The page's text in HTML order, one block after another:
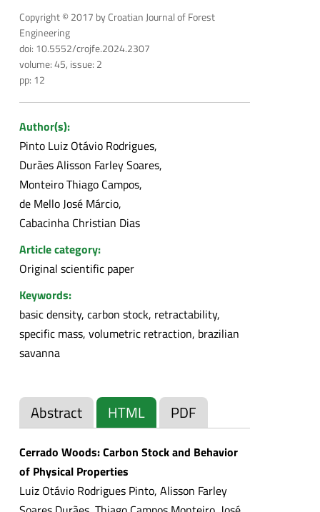
Copyright © 2017 by Croatian Journal of Forest
Engineering
doi: 10.5552/crojfe.2024.2307
volume: 45, issue: 2
pp: 12
Author(s):
Pinto Luiz Otávio Rodrigues
Durães Alisson Farley Soares
Monteiro Thiago Campos
de Mello José Márcio
Cabacinha Christian Dias
Article category:
Original scientific paper
Keywords:
basic density, carbon stock, retractability,
specific mass, volumetric retraction, brazilian
savanna
Abstract HTML PDF
Cerrado Woods: Carbon Stock and Behavior
of Physical Properties
Luiz Otávio Rodrigues Pinto, Alisson Farley